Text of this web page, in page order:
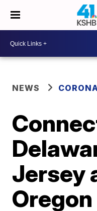
NEWS
Jersey